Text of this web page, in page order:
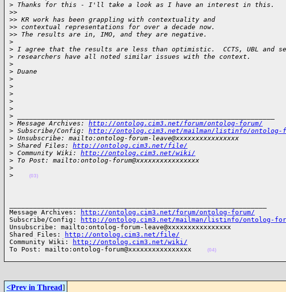
> Thanks for this - I'll take a look as I have an interest in this.
>>
>> KR work has been grappling with contextuality and
>> contextual representations for over a decade now.
>> The results are in, IMO, and they are negative.
>
> I agree that the results are less than optimistic.  CCTS, UBL and
> researchers have all noted similar issues with the context.
>
> Duane
>
>
>
>
>
>
> Message Archives: http://ontolog.cim3.net/forum/ontolog-forum/
> Subscribe/Config: http://ontolog.cim3.net/mailman/listinfo/ontolog-
> Unsubscribe: mailto:ontolog-forum-leave@xxxxxxxxxxxxxxxx
> Shared Files: http://ontolog.cim3.net/file/
> Community Wiki: http://ontolog.cim3.net/wiki/
> To Post: mailto:ontolog-forum@xxxxxxxxxxxxxxxx
>
>
(03)
Message Archives:
http://ontolog.cim3.net/forum/ontolog-forum/
Subscribe/Config:
http://ontolog.cim3.net/mailman/listinfo/ontolog-
Unsubscribe: mailto:ontolog-forum-leave@xxxxxxxxxxxxxxxx
Shared Files:
http://ontolog.cim3.net/file/
Community Wiki:
http://ontolog.cim3.net/wiki/
To Post: mailto:ontolog-forum@xxxxxxxxxxxxxxxx
(04)
<Prev in Thread]